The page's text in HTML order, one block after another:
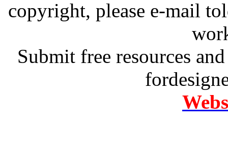
copyright, please e-mail
Submit free resources